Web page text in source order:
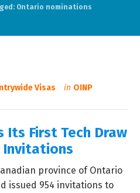
Ontario nominations
Visas in OINP
Its First Tech Draw
Invitations
province of Ontario
issued 954 invitations to